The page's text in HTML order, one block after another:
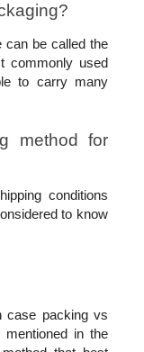
can be called the
commonly used
to carry many
method for
conditions
to know
case packing vs
in the